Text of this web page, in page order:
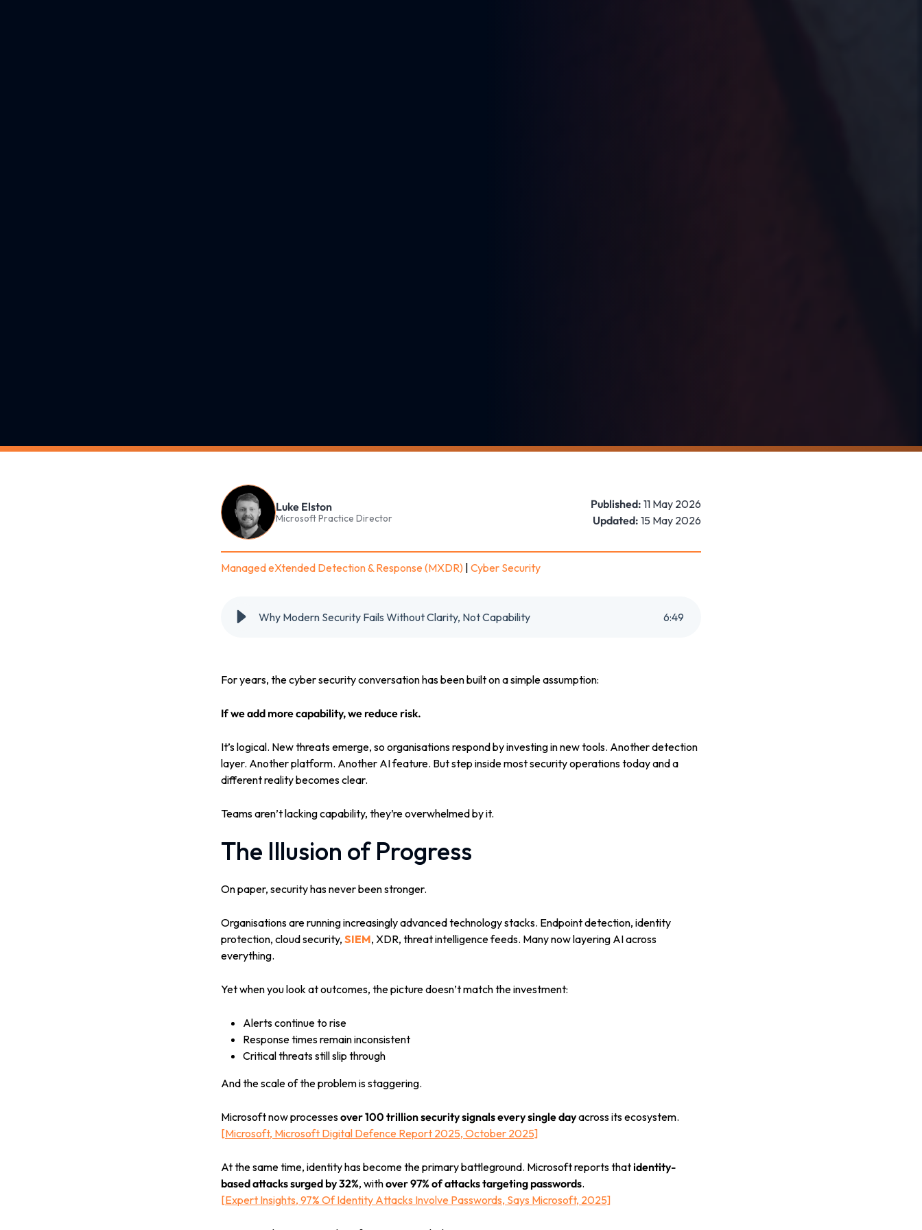
Luke Elston
Microsoft Practice Director
Published: 11 May 2026
Updated: 15 May 2026
Managed eXtended Detection & Response (MXDR) Cyber Security
Why Modern Security Fails Without Clarity, Not Capability 6:49
For years, the cyber security conversation has been built on a simple assumption:
If we add more capability, we reduce risk.
It’s logical. New threats emerge, so organisations respond by investing in new tools. Another detection
layer. Another platform. Another AI feature. But step inside most security operations today and a
different reality becomes clear.
Teams aren’t lacking capability, they’re overwhelmed by it.
The Illusion of Progress
On paper, security has never been stronger.
Organisations are running increasingly advanced technology stacks. Endpoint detection, identity
protection, cloud security, SIEM, XDR, threat intelligence feeds. Many now layering AI across
everything.
Yet when you look at outcomes, the picture doesn’t match the investment:
Alerts continue to rise
Response times remain inconsistent
Critical threats still slip through
And the scale of the problem is staggering.
Microsoft now processesover 100 trillion security signals every single dayacross its ecosystem.
[Microsoft, Microsoft Digital Defence Report 2025, October 2025]
At the same time, identity has become the primary battleground. Microsoft reports thatidentity-
based attacks surged by 32%, withover 97% of attacks targeting passwords.
[Expert Insights, 97% Of Identity Attacks Involve Passwords, Says Microsoft, 2025]